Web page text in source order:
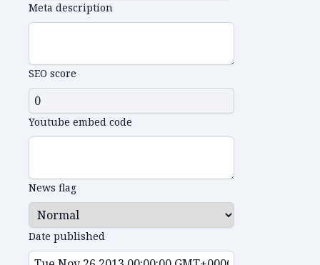
Meta description
SEO score
Youtube embed code
News flag
Date published